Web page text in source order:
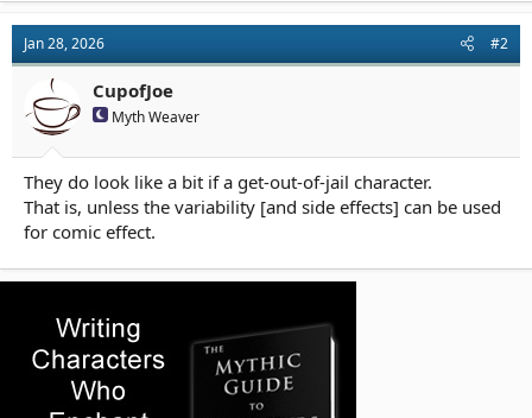
Jan 28, 2026 #2
CupofJoe
Myth Weaver
They do look like a bit if a get-out-of-jail character.
That is, unless the variability [and side effects] can be used
for comic effect.